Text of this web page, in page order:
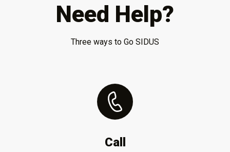
Need Help?
Three ways to Go SIDUS
Call